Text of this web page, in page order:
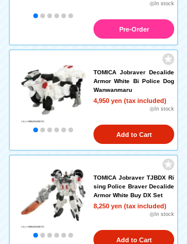
◎In stock
Pre-Order
TOMICA Jobraver Decalide
Armor White Bi Police Dog
Wanwanmaru
4,950 yen (tax included)
◎In stock
Add to Cart
TOMICA Jobraver TJBDX Ri
sing Police Braver Decalide
Armor White Buy DX Set
8,250 yen (tax included)
◎In stock
Add to Cart